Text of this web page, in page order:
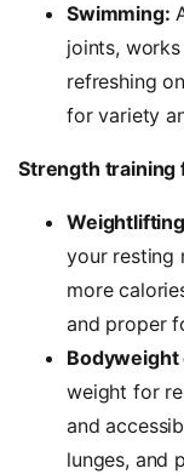
Swimming:
joints,
refreshing
for variety
Strength training
your resting
more
and proper
weight for
and
lunges, and